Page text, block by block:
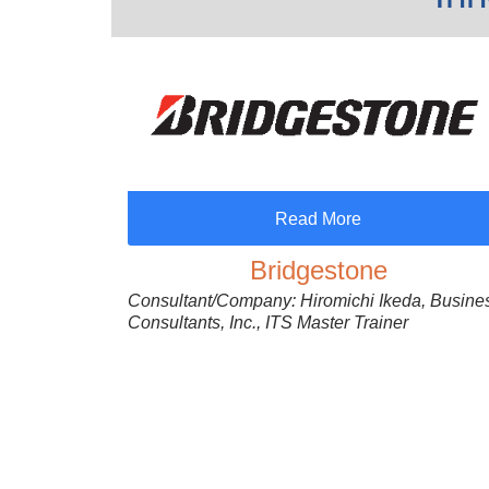
Read More
Bridgestone
Consultant/Company: Hiromichi Ikeda,
Consultants, Inc., ITS Master Trainer